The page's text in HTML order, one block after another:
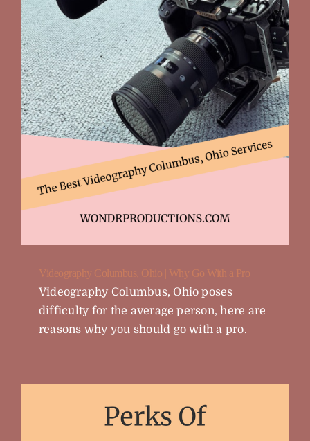
Videography Columbus, Ohio | Why Go With a Pro
Videography Columbus, Ohio poses
difficulty for the average person, here are
reasons why you should go with a pro.